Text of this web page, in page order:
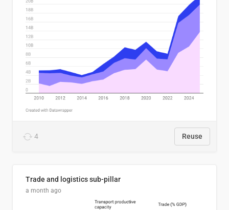
4 Reuse
Trade and logistics sub-pillar
a month ago